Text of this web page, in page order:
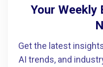
Your Weekly
Get the latest
AI trends, and